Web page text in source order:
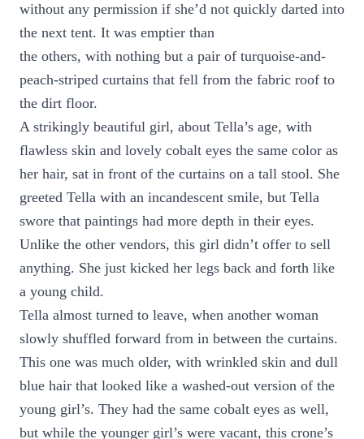
without any permission if she’d not quickly darted into
the next tent. It was emptier than
the others, with nothing but a pair of turquoise-and-
peach-striped curtains that fell from the fabric roof to
the dirt floor.
A strikingly beautiful girl, about Tella’s age, with
flawless skin and lovely cobalt eyes the same color as
her hair, sat in front of the curtains on a tall stool. She
greeted Tella with an incandescent smile, but Tella
swore that paintings had more depth in their eyes.
Unlike the other vendors, this girl didn’t offer to sell
anything. She just kicked her legs back and forth like
a young child.
Tella almost turned to leave, when another woman
slowly shuffled forward from in between the curtains.
This one was much older, with wrinkled skin and dull
blue hair that looked like a washed-out version of the
young girl’s. They had the same cobalt eyes as well,
but while the younger girl’s were vacant, this crone’s